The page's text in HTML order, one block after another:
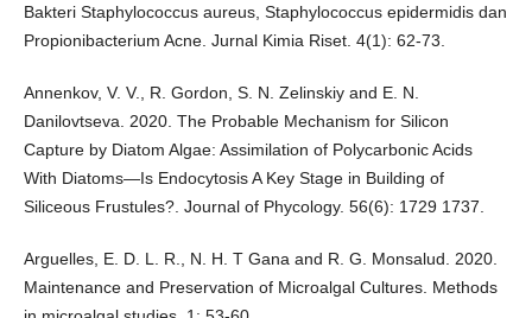
Bakteri Staphylococcus aureus, Staphylococcus epidermidis dan
Propionibacterium Acne. Jurnal Kimia Riset. 4(1): 62-73.
Annenkov, V. V., R. Gordon, S. N. Zelinskiy and E. N.
Danilovtseva. 2020. The Probable Mechanism for Silicon
Capture by Diatom Algae: Assimilation of Polycarbonic Acids
With Diatoms—Is Endocytosis A Key Stage in Building of
Siliceous Frustules?. Journal of Phycology. 56(6): 1729 1737.
Arguelles, E. D. L. R., N. H. T Gana and R. G. Monsalud. 2020.
Maintenance and Preservation of Microalgal Cultures. Methods